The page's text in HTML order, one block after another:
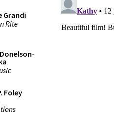
Grandi
Rite
Foley